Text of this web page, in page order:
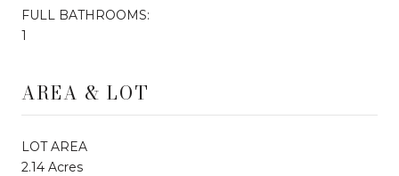
FULL BATHROOMS:
1
AREA & LOT
LOT AREA
2.14 Acres